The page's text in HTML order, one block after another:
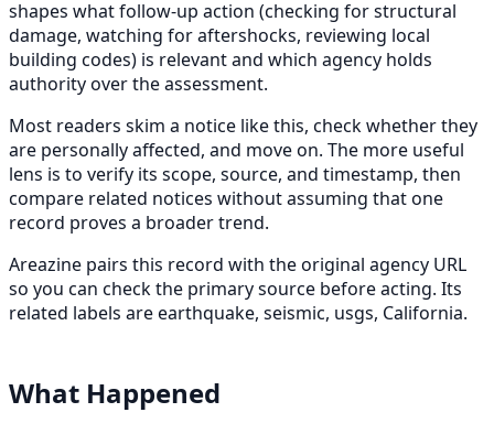
shapes what follow-up action (checking for structural
damage, watching for aftershocks, reviewing local
building codes) is relevant and which agency holds
authority over the assessment.
Most readers skim a notice like this, check whether they
are personally affected, and move on. The more useful
lens is to verify its scope, source, and timestamp, then
compare related notices without assuming that one
record proves a broader trend.
Areazine pairs this record with the original agency URL
so you can check the primary source before acting. Its
related labels are earthquake, seismic, usgs, California.
What Happened